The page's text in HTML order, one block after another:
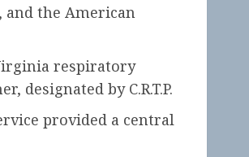
and the American
respiratory
by C.R.T.P.
provided a central